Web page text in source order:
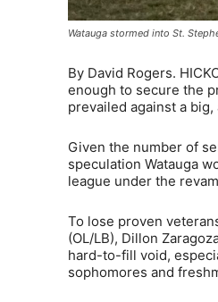
Watauga stormed into St.
By David Rogers.
enough to secure the
prevailed against a
Given the number of
speculation Watauga
league under the
To lose proven
(OL/LB), Dillon
hard-to-fill void,
sophomores and